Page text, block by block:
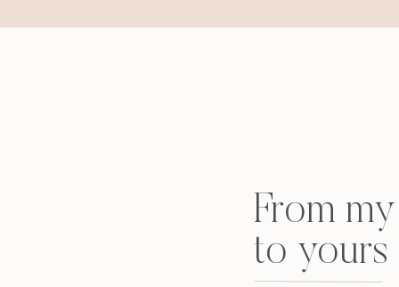
From
to yours